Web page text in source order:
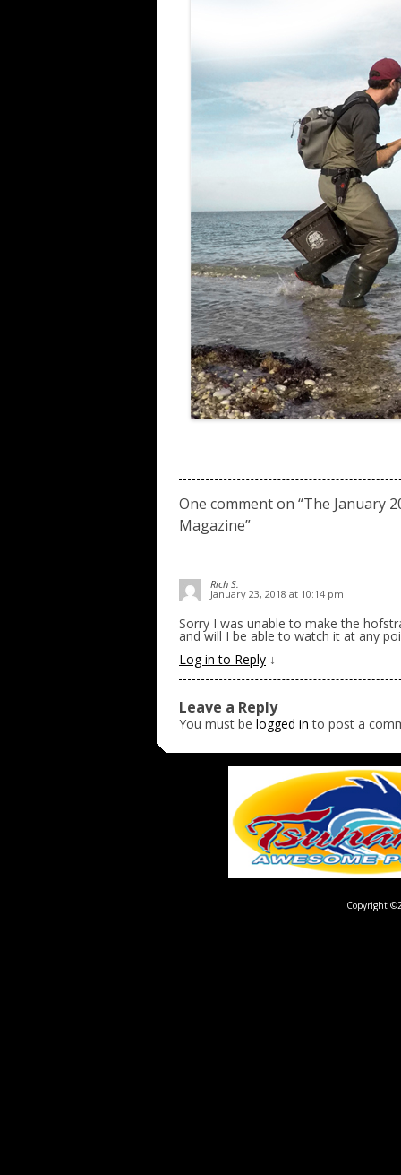
One comment on “The January
Magazine”
Rich S.
January 23, 2018 at 10:14 pm
Sorry I was unable to make the
and will I be able to watch it at any
Log in to Reply ↓
Leave a Reply
You must be logged in to post a
Copyright